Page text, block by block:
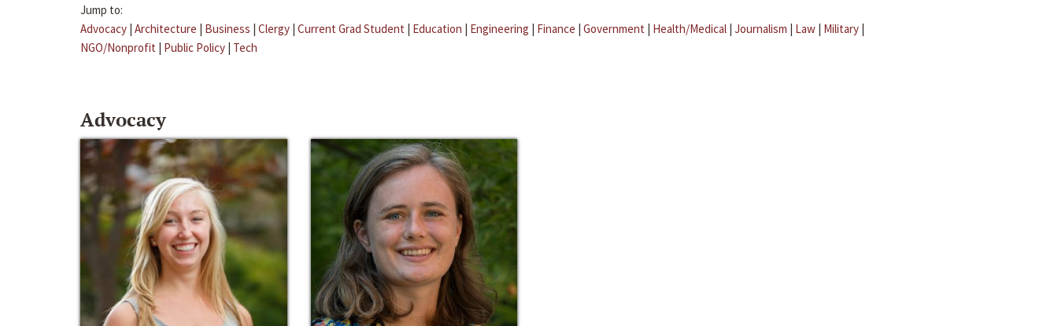
Jump to:
Advocacy | Architecture | Business | Clergy | Current Grad Student | Education | Engineering | Finance | Government | Health/Medical | Journalism | Law | Military |
NGO/Nonprofit | Public Policy | Tech
Advocacy